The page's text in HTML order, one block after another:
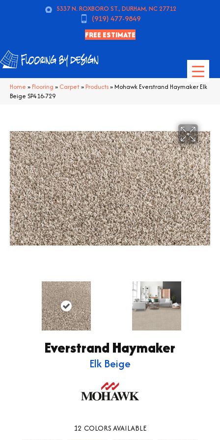
5337 N. ROXBORO ST., DURHAM, NC 27712
(919) 477-9849
FREE ESTIMATE
Home » Flooring » Carpet» Products»Mohawk Everstrand Haymaker Elk
Beige SP416-729
Everstrand Haymaker
Elk Beige
12 COLORS AVAILABLE